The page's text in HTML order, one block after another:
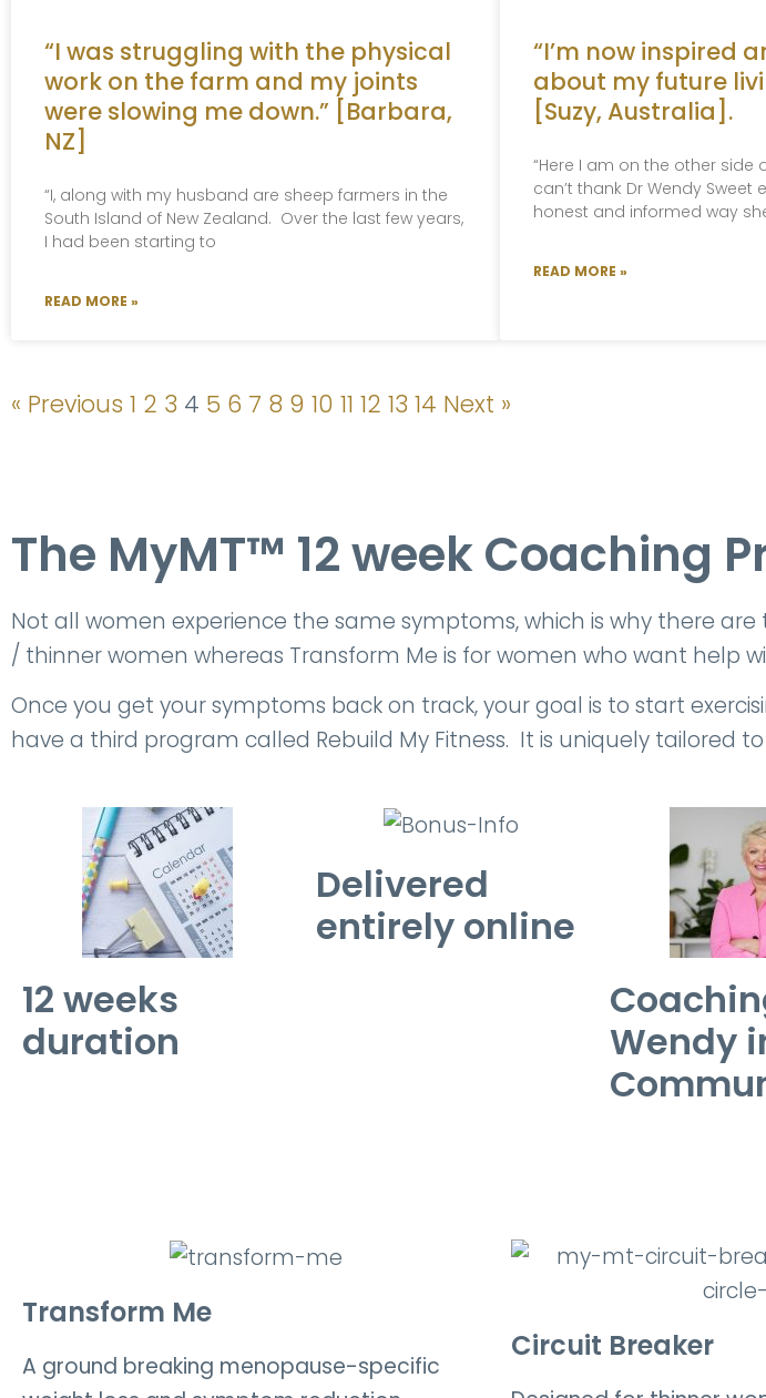
“I was struggling with the physical
work on the farm and my joints
were slowing me down.” [Barbara,
NZ]
“I, along with my husband are sheep farmers in the
South Island of New Zealand. Over the last few years,
I had been starting to
READ MORE »
“I’m now inspired
about my future
[Suzy, Australia].
“Here I am on the other side
can’t thank Dr Wendy
honest and informed way
READ MORE »
« Previous 1 2 3 4 5 6 7 8 9 10 11 12 13 14 Next »
The MyMT™ 12 week Coaching
Not all women experience the same symptoms, which is why there
/ thinner women whereas Transform Me is for women who want help
Once you get your symptoms back on track, your goal is to start
have a third program called Rebuild My Fitness. It is uniquely tailored
12 weeks
duration
Delivered
entirely online
Wendy
Transform Me
A ground breaking menopause-specific
Circuit Breaker